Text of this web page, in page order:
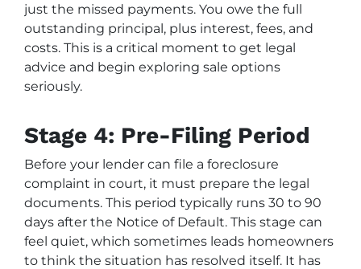
just the missed payments. You owe the full
outstanding principal, plus interest, fees, and
costs. This is a critical moment to get legal
advice and begin exploring sale options
seriously.
Stage 4: Pre-Filing Period
Before your lender can file a foreclosure
complaint in court, it must prepare the legal
documents. This period typically runs 30 to 90
days after the Notice of Default. This stage can
feel quiet, which sometimes leads homeowners
to think the situation has resolved itself. It has